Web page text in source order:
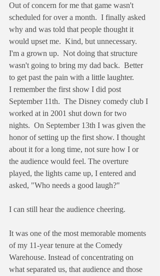
Out of concern for me that game wasn't
scheduled for over a month.  I finally asked
why and was told that people thought it
would upset me.  Kind, but unnecessary.
I'm a grown up.  Not doing that structure
wasn't going to bring my dad back.  Better
to get past the pain with a little laughter.
I remember the first show I did post
September 11th.  The Disney comedy club I
worked at in 2001 shut down for two
nights.  On September 13th I was given the
honor of setting up the first show. I thought
about it for a long time, not sure how I or
the audience would feel. The overture
played, the lights came up, I entered and
asked, "Who needs a good laugh?"
I can still hear the audience cheering.
It was one of the most memorable moments
of my 11-year tenure at the Comedy
Warehouse. Instead of concentrating on
what separated us, that audience and those